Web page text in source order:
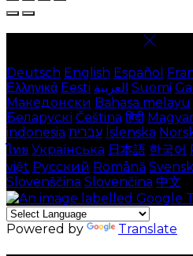
Deutsch English Español
Ελληνικά Eesti العربية Suomi
Македонски Bahasa melayu
Беларускі Čeština हिंदी
indonesia עברית Íslenska
ไทย Українська 日本語 한국어
việt Русский Română
Slovenščina Slovenčina 中文
Powered by Translate